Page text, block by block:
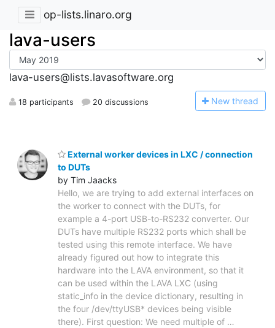
op-lists.linaro.org
lava-users
lava-users@lists.lavasoftware.org
18 participants 20 discussions New thread
External worker devices in LXC / connection
to DUTs
by Tim Jaacks
Hello, we are trying to add external interfaces on
the worker to connect with the DUTs, for
example a 4-port USB-to-RS232 converter. Our
DUTs have multiple RS232 ports which shall be
tested using this remote interface. We have
already figured out how to integrate this
hardware into the LAVA environment, so that it
can be used within the LAVA LXC (using
static_info in the device dictionary, resulting in
the four /dev/ttyUSB* devices being visible
there). First question: We need multiple of …